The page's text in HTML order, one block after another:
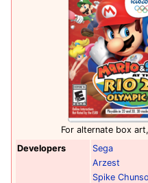
For alternate box
Developers
Sega
Arzest
Spike